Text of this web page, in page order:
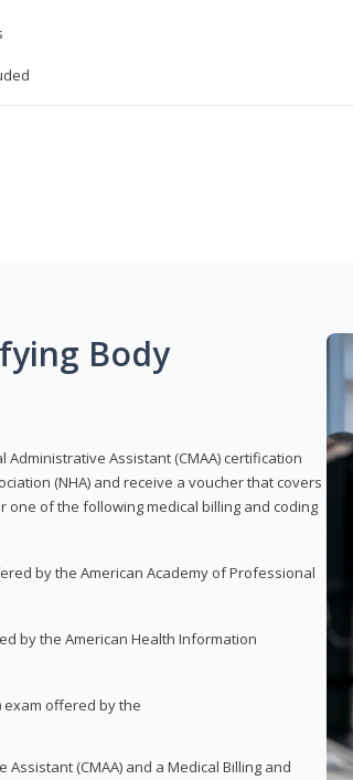
Body
Assistant (CMAA) certification
(NHA) and receive a voucher that covers
one of the following medical billing and coding
by the American Academy of Professional
by the American Health Information
exam offered by the
(CMAA) and a Medical Billing and